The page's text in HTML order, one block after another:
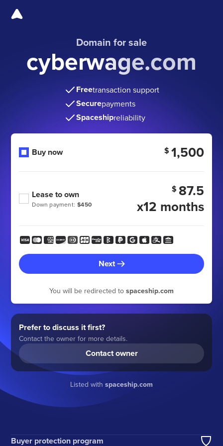
Domain for sale
cyberwage.com
Freetransaction support
Securepayments
Spaceshipreliability
Buy now $ 1,500
Down payment: $450
Lease to own $ 87.5
x12 months
Next
You will be redirected to spaceship.com
Prefer to discuss it first?
Contact the owner for more details.
Contact owner
Listed with spaceship.com
Buyer protection program